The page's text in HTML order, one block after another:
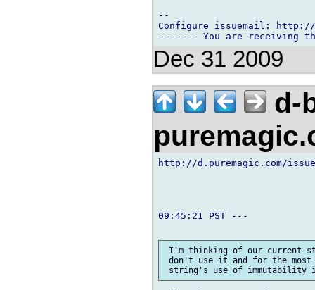
--
Configure issuemail: http://
Dec 31 2009
d-
http://d.puremagic.com/
09:45:21 PST ---
I'm thinking of our current
don't use it and for the